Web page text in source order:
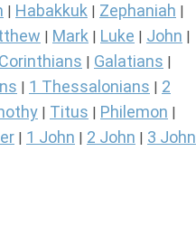
Habakkuk Zephaniah
Mark Luke John
Galatians
1 Thessalonians
2
Titus Philemon
1 John 2 John 3 John